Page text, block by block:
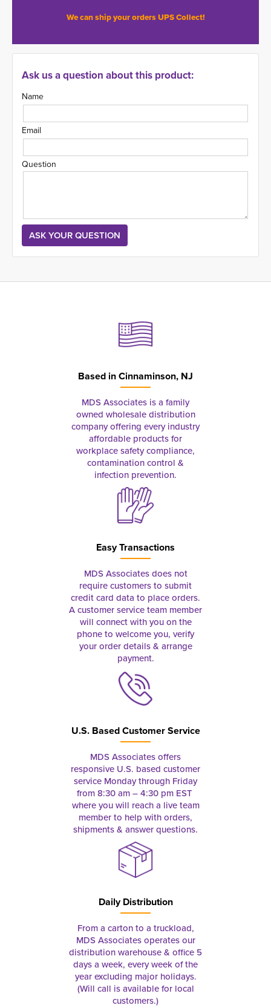
We can ship your orders UPS Collect!
Ask us a question about this product:
Name
Email
Question
Based inCinnaminson, NJ
MDS Associates is a family
owned wholesale distribution
company offering every industry
affordable products for
workplace safety compliance,
contamination control &
infection prevention.
Easy Transactions
MDS Associates does not
require customers to submit
credit card data to place orders.
A customer service team member
will connect with you on the
phone to welcome you, verify
your order details & arrange
payment.
U.S. Based Customer Service
MDS Associates offers
responsive U.S. based customer
service Monday through Friday
from 8:30 am – 4:30 pm EST
where you will reach a live team
member to help with orders,
shipments & answer questions.
Daily Distribution
From a carton to a truckload,
MDS Associates operates our
distribution warehouse & office 5
days a week, every week of the
year excluding major holidays.
(Will call is available for local
customers.)